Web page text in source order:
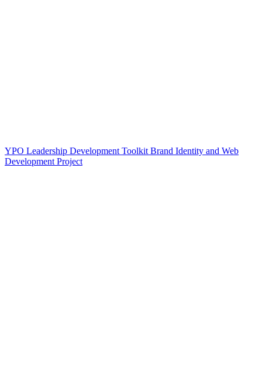
YPO Leadership Development Toolkit Brand Identity and Web
Development Project